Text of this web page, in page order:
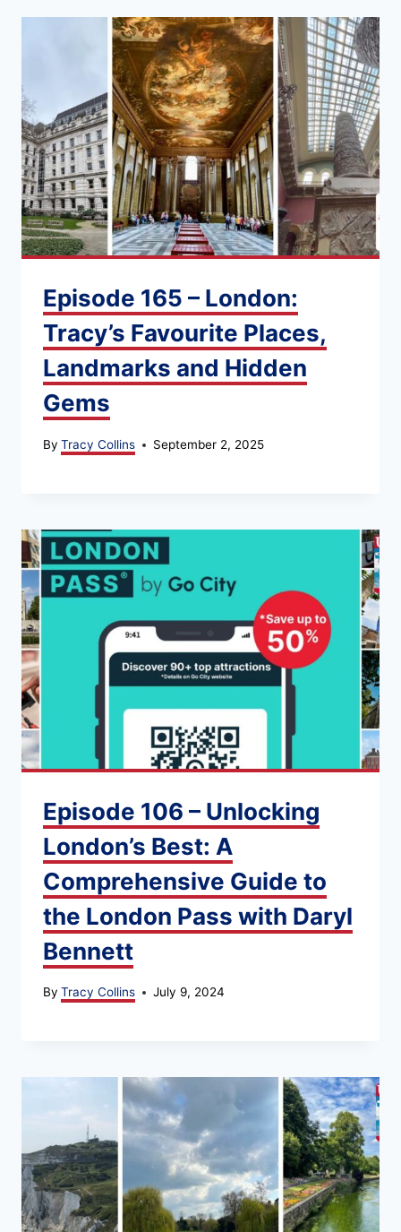
Episode 165 – London:
Tracy’s Favourite Places,
Landmarks and Hidden
Gems
By Tracy Collins September 2, 2025
Episode 106 – Unlocking
London’s Best: A
Comprehensive Guide to
the London Pass with Daryl
Bennett
By Tracy Collins July 9, 2024